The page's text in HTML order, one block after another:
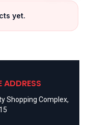
yet.
ADDRESS
Shopping Complex,